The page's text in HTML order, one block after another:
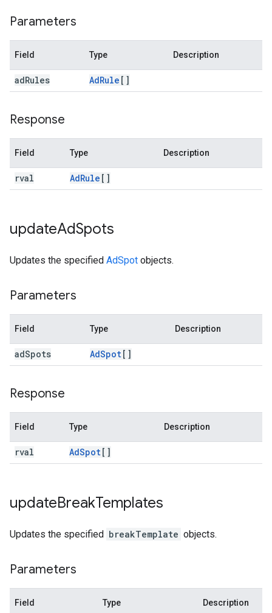
Parameters
Field Type Description
adRules AdRule []
Response
Field Type Description
rval AdRule []
updateAdSpots
Updates the specified AdSpot objects.
Parameters
Field Type Description
adSpots AdSpot[]
Response
Field Type Description
rval AdSpot[]
updateBreakTemplates
Updates the specified breakTemplate objects.
Parameters
Field Type Description